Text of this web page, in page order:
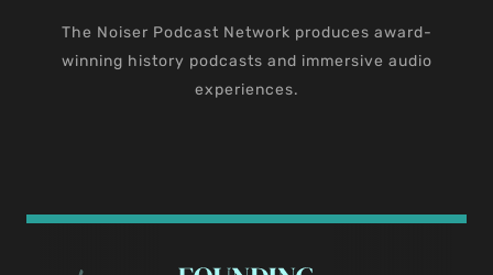
The Noiser Podcast Network produces award-
winning history podcasts and immersive audio
experiences.